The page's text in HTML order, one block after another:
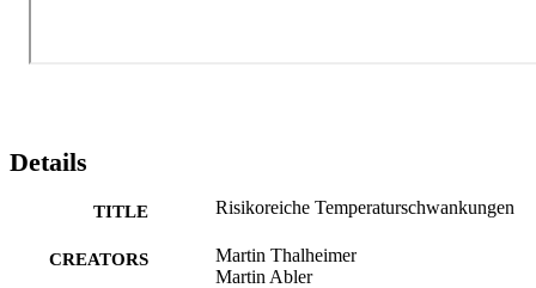
Details
TITLE Risikoreiche Temperaturschwankungen
CREATORS
Martin Thalheimer
Martin Abler